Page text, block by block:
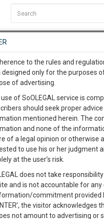
EVENTS TEMPLATES
Property Law Buying
C2RM…To
Awesome
give us a
to the rules and
designed only for the purposes
of advertising.
of SoOLEGAL service is
should seek proper
mentioned herein. The
and none of the
of a legal opinion or otherwise
to use his or her judgment
at the user’s risk.
does not take
and is not accountable for
commitment provided
the visitor
not amount to advertising or